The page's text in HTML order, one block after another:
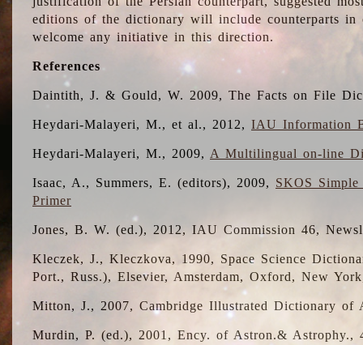
editions of the dictionary will include counterparts in
welcome any initiative in this direction.
References
Daintith, J. & Gould, W. 2009, The Facts on File
Heydari-Malayeri, M., et al., 2012,IAU Information
Heydari-Malayeri, M., 2009, A Multilingual on-line
Isaac, A., Summers, E. (editors), 2009, SKOS
Primer
Jones, B. W. (ed.), 2012, IAU Commission 46,
Kleczek, J., Kleczkova, 1990, Space Science
Port., Russ.), Elsevier, Amsterdam, Oxford, New
Mitton, J., 2007, Cambridge Illustrated Dictionary of
Murdin, P. (ed.), 2001, Ency. of Astron.&